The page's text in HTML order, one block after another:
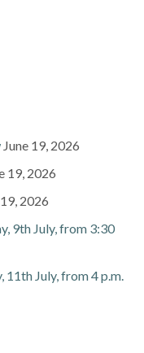
June 19, 2026
19, 2026
2026
9th July, from 3:30
11th July, from 4 p.m.